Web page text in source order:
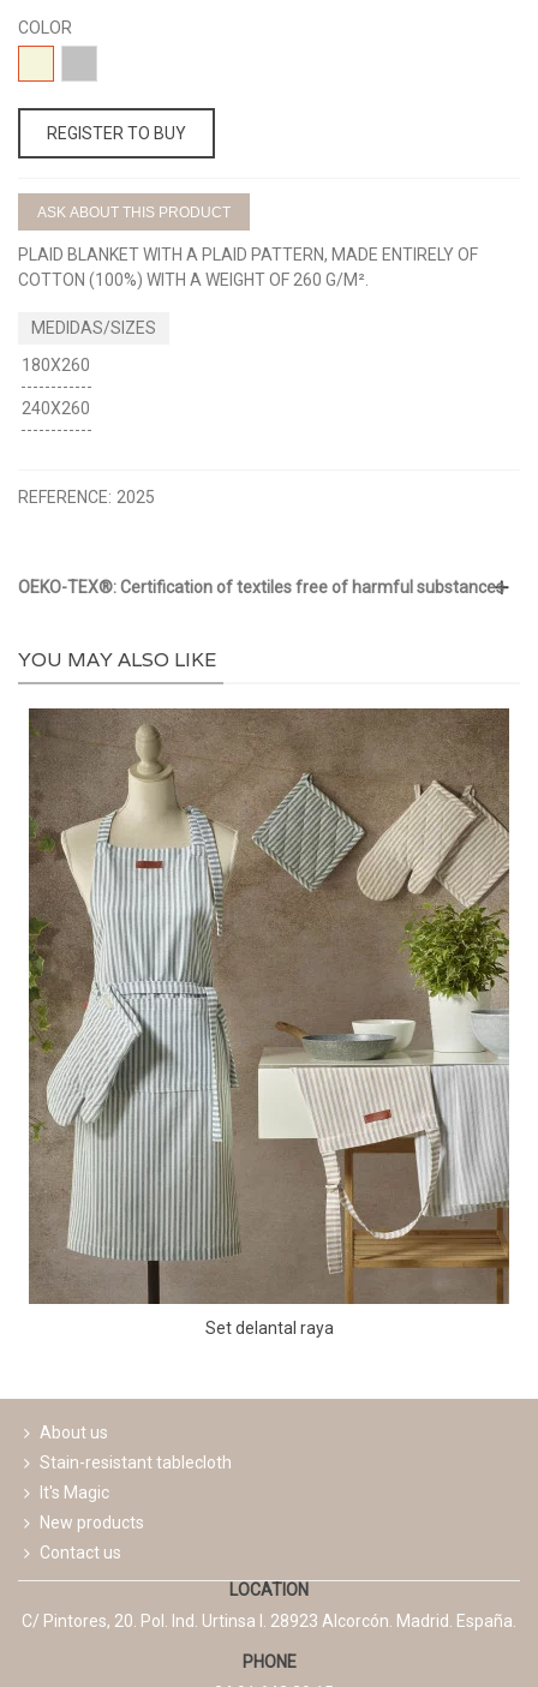
COLOR
BEIGEGRIS
REGISTER TO BUY
ASK ABOUT THIS PRODUCT
PLAID BLANKET WITH A PLAID PATTERN, MADE ENTIRELY OF
COTTON (100%) WITH A WEIGHT OF 260 G/M².
180X260
240X260
REFERENCE: 2025
OEKO-TEX®: Certification of textiles free of harmful substances
YOU MAY ALSO LIKE
Set delantal raya
About us
Stain-resistant tablecloth
It's Magic
New products
Contact us
LOCATION
C/ Pintores, 20. Pol. Ind. Urtinsa I. 28923 Alcorcón. Madrid. España.
PHONE